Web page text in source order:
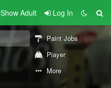
Show Adult Log In
Paint Jobs
Player
More